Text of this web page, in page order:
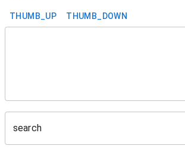
THUMB_UP THUMB_DOWN
search